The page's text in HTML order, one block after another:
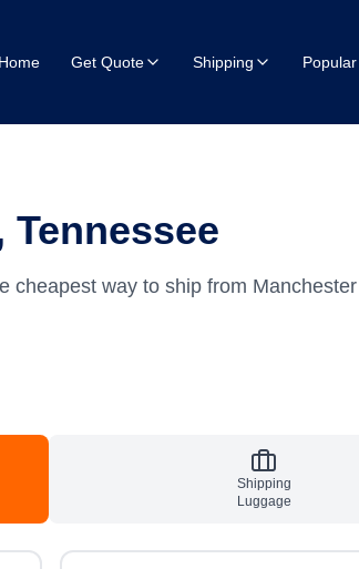
Home Get Quote Shipping
cheapest way to ship from
Shipping
Luggage